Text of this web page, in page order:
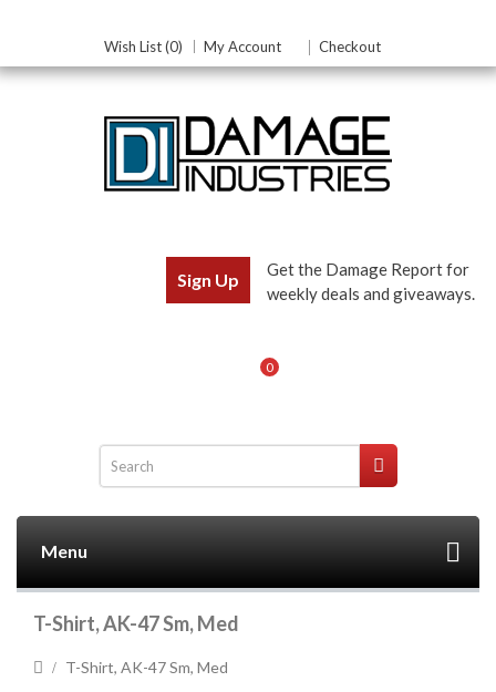
Wish List (0) My Account Checkout
Sign Up
Get the Damage Report for
weekly deals and giveaways.
0
Menu
T-Shirt, AK-47 Sm, Med
T-Shirt, AK-47 Sm, Med